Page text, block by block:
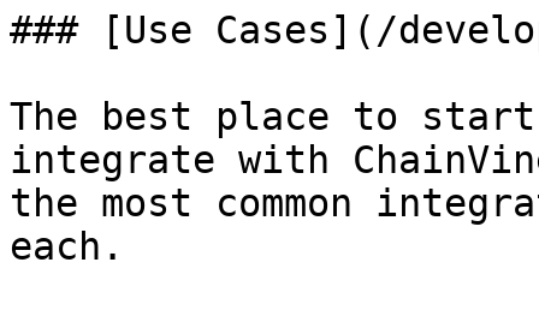
### [Use Cases](/
The best place to
integrate with
the most common
each.